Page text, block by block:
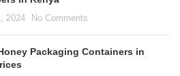
2024 No Comments
Packaging Containers in